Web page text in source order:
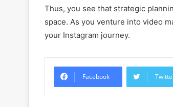
Thus, you see that strategic
space. As you venture into video
your Instagram journey.
Facebook